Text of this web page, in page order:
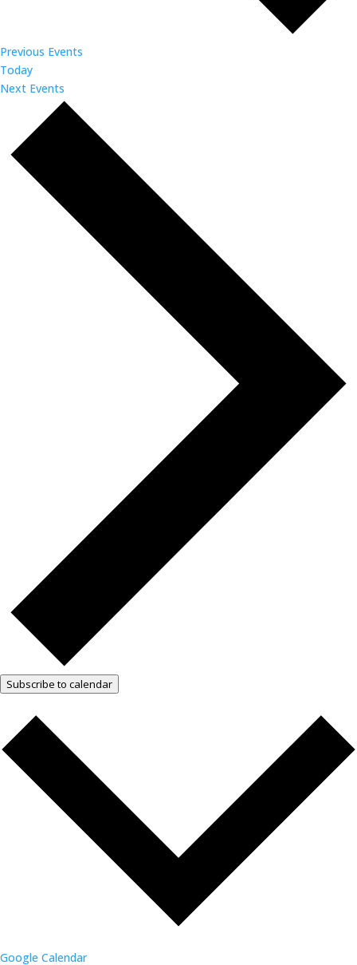
Previous Events
Today
Next Events
Subscribe to calendar
Google Calendar